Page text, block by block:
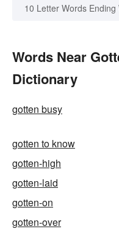
10 Letter Words Ending
Words Near
Dictionary
gotten busy
gotten to know
gotten-high
gotten-laid
gotten-on
gotten-over